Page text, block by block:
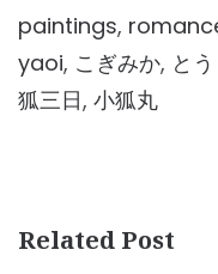
paintings,
yaoi, こぎみか, と
狐三日, 小狐丸
Related Post